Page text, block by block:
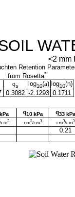
<2 mm
Retention
from Rosetta*
qs log10(a) log10(n)
0.3082 -2.1293 0.1711
q10 kPa q33 kPa
3 cm3/cm3 cm3/cm3
0.21